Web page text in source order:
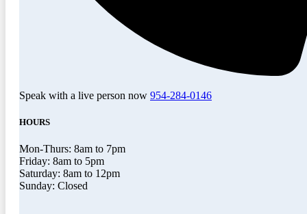
Speak with a live person now 954-284-0146
HOURS
Mon-Thurs: 8am to 7pm
Friday: 8am to 5pm
Saturday: 8am to 12pm
Sunday: Closed